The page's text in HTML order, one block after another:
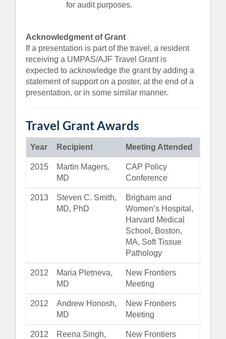
for audit purposes.
Acknowledgment of Grant
If a presentation is part of the travel, a resident
receiving a UMPAS/AJF Travel Grant is
expected to acknowledge the grant by adding a
statement of support on a poster, at the end of a
presentation, or in some similar manner.
Travel Grant Awards
Year Recipient Meeting Attended
2015
Martin Magers,
MD
CAP Policy
Conference
2013
Steven C. Smith,
MD, PhD
Brigham and
Women’s Hospital,
Harvard Medical
School, Boston,
MA, Soft Tissue
Pathology
2012
Maria Pletneva,
MD
New Frontiers
Meeting
2012
Andrew Honosh,
MD
New Frontiers
Meeting
2012
Reena Singh,
New Frontiers